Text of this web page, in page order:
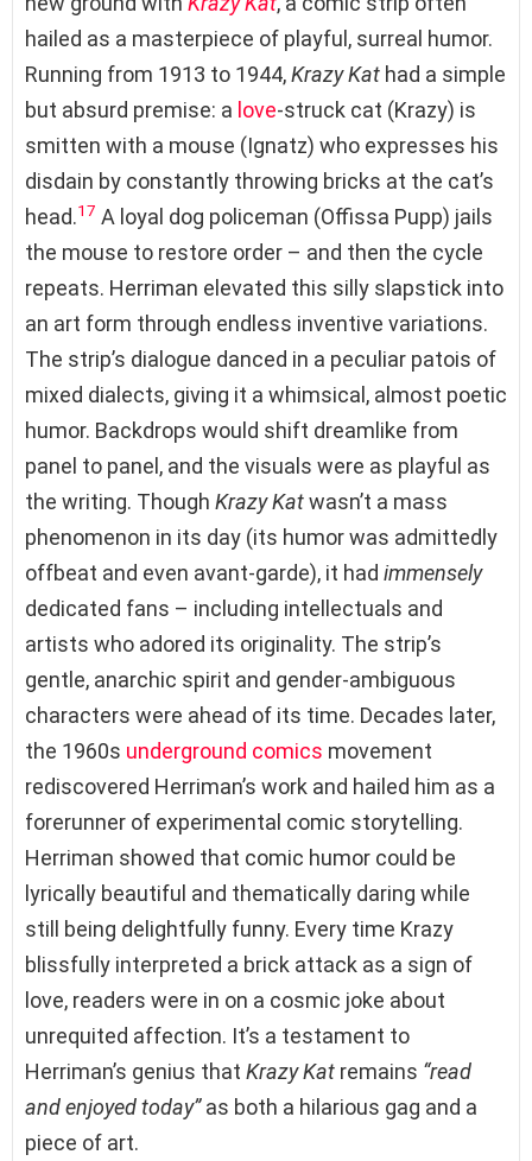
hailed as a masterpiece of playful, surreal humor.
Running from 1913 to 1944,Krazy Kat had a simple
but absurd premise: a love-struck cat (Krazy) is
smitten with a mouse (Ignatz) who expresses his
disdain by constantly throwing bricks at the cat’s
head.17 A loyal dog policeman (Offissa Pupp) jails
the mouse to restore order – and then the cycle
repeats. Herriman elevated this silly slapstick into
an art form through endless inventive variations.
The strip’s dialogue danced in a peculiar patois of
mixed dialects, giving it a whimsical, almost poetic
humor. Backdrops would shift dreamlike from
panel to panel, and the visuals were as playful as
the writing. Though Krazy Katwasn’t a mass
phenomenon in its day (its humor was admittedly
offbeat and even avant-garde), it had immensely
dedicated fans – including intellectuals and
artists who adored its originality. The strip’s
gentle, anarchic spirit and gender-ambiguous
characters were ahead of its time. Decades later,
the 1960s underground comics movement
rediscovered Herriman’s work and hailed him as a
forerunner of experimental comic storytelling.
Herriman showed that comic humor could be
lyrically beautiful and thematically daring while
still being delightfully funny. Every time Krazy
blissfully interpreted a brick attack as a sign of
love, readers were in on a cosmic joke about
unrequited affection. It’s a testament to
Herriman’s genius that Krazy Kat remains “read
and enjoyed today”as both a hilarious gag and a
piece of art.